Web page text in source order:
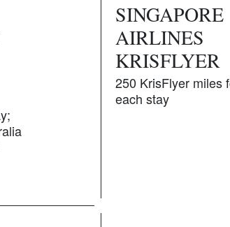
SINGAPORE
AIRLINES
KRISFLYER
250 KrisFlyer miles
each stay